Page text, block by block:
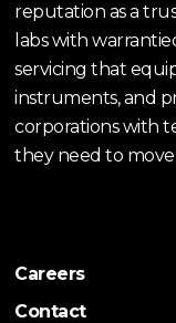
reputation as a
labs with
servicing that
instruments, and
corporations with
they need to
Careers
Contact